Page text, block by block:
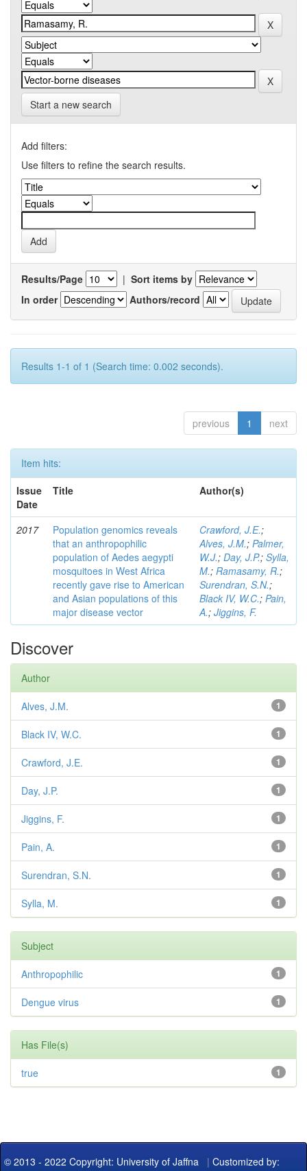
Start a new search
Add filters:
Use filters to refine the search results.
Results/Page | Sort items by
In order
Authors/record
Results 1-1 of 1 (Search time: 0.002 seconds).
previous 1 next
Item hits:
Issue
Date
Title Author(s)
2017
Population genomics reveals
that an anthropophilic
population of Aedes aegypti
mosquitoes in West Africa
recently gave rise to American
and Asian populations of this
major disease vector
Crawford, J.E.;
Alves, J.M.; Palmer,
W.J.; Day, J.P.; Sylla,
M.; Ramasamy, R.;
Surendran, S.N.;
Black IV, W.C.; Pain,
A.; Jiggins, F.
Discover
Author
1
Alves, J.M.
1
Black IV, W.C.
1
Crawford, J.E.
1
Day, J.P.
1
Jiggins, F.
1
Pain, A.
1
Surendran, S.N.
1
Sylla, M.
Subject
1
Anthropophilic
1
Dengue virus
Has File(s)
1
true
© 2013 - 2022 Copyright: University of Jaffna | Customized by: